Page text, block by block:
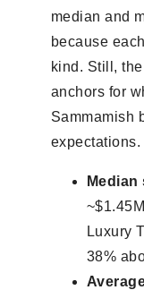
median and
because
kind. Still,
anchors for
Sammamish
expectations.
Luxury
38%